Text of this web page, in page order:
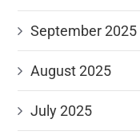
September 2025
August 2025
July 2025